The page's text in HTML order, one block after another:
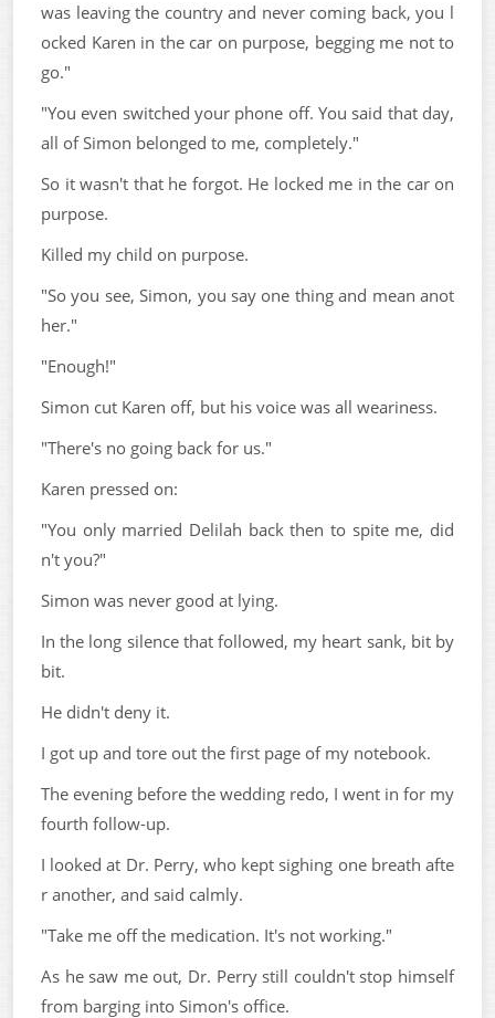
was leaving the country and never coming back, you l
ocked Karen in the car on purpose, begging me not to
go."
"You even switched your phone off. You said that day,
all of Simon belonged to me, completely."
So it wasn't that he forgot. He locked me in the car on
purpose.
Killed my child on purpose.
"So you see, Simon, you say one thing and mean anot
her."
"Enough!"
Simon cut Karen off, but his voice was all weariness.
"There's no going back for us."
Karen pressed on:
"You only married Delilah back then to spite me, did
n't you?"
Simon was never good at lying.
In the long silence that followed, my heart sank, bit by
bit.
He didn't deny it.
I got up and tore out the first page of my notebook.
The evening before the wedding redo, I went in for my
fourth follow-up.
I looked at Dr. Perry, who kept sighing one breath afte
r another, and said calmly.
"Take me off the medication. It's not working."
As he saw me out, Dr. Perry still couldn't stop himself
from barging into Simon's office.